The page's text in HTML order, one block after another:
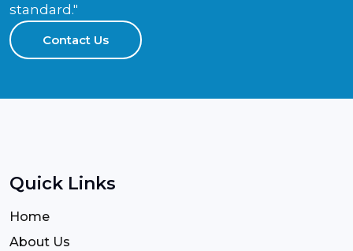
standard."
Contact Us
Quick Links
Home
About Us